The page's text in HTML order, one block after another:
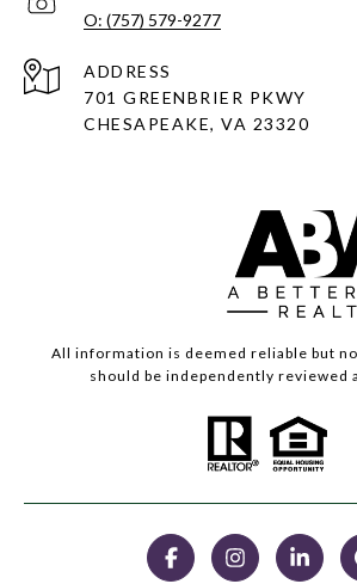
O: (757) 579-9277
ADDRESS
701 GREENBRIER PKWY
CHESAPEAKE, VA 23320
All information is deemed reliable but
should be independently reviewed